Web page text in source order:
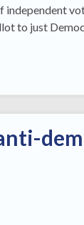
to just